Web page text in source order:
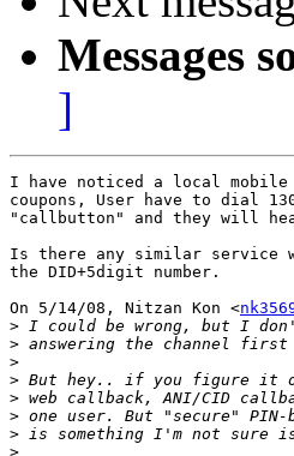
Messages
]
I have noticed a local
coupons, User have to dial
"callbutton" and they will
Is there any similar service
the DID+5digit number.
On 5/14/08, Nitzan Kon <
>
>
>
>
>
>
>
>